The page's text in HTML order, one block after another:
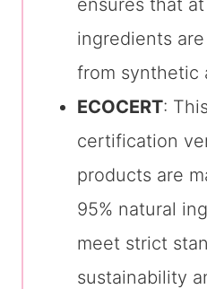
ensures that
ingredients
from synthetic
ECOCERT:
certification
products are
95% natural
meet strict
sustainability